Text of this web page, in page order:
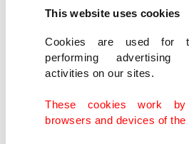
This website uses cookies
Cookies are used for
performing advertising
activities on our sites.
These cookies work
browsers and devices of the
third caliph, Uthman.
Hudhaifah, one of the
the caliph on his way back